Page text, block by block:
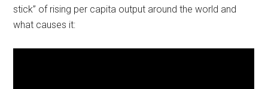
stick” of rising per capita output around the world and
what causes it: